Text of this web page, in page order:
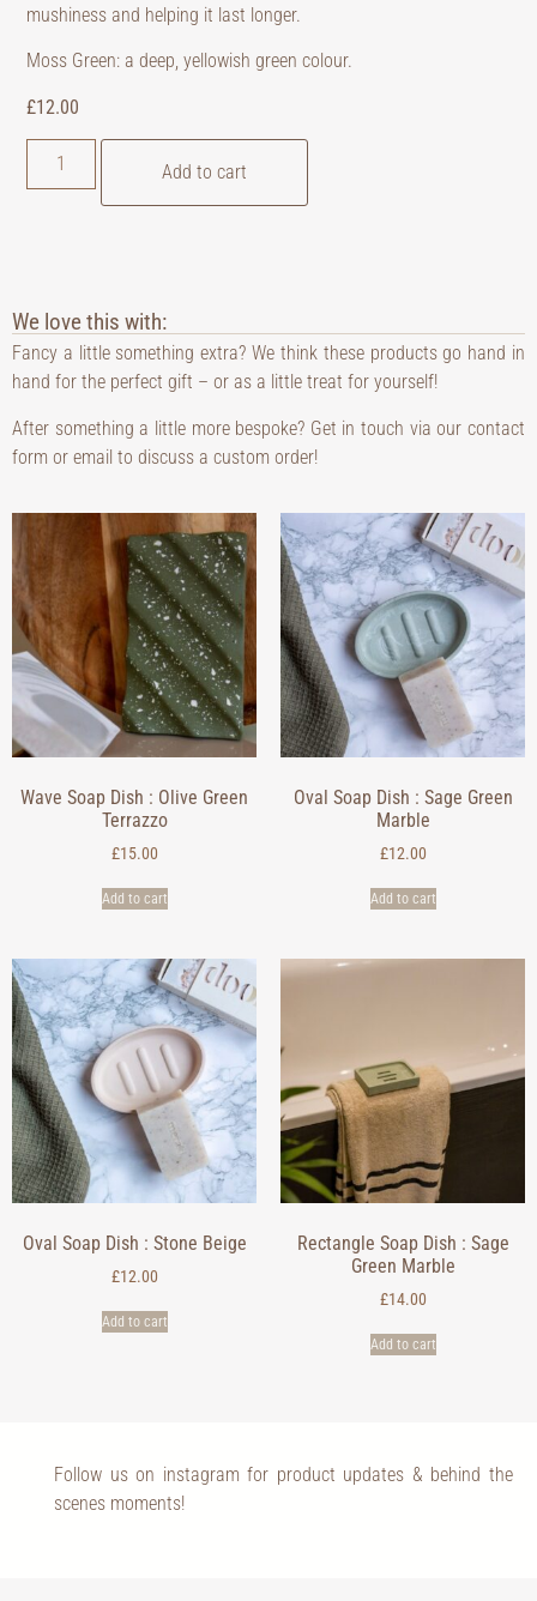
mushiness and helping it last longer.
Moss Green: a deep, yellowish green colour.
£12.00
Add to cart
We love this with:
Fancy a little something extra? We think these products go hand in
hand for the perfect gift – or as a little treat for yourself!
After something a little more bespoke? Get in touch via our contact
form or email to discuss a custom order!
Wave Soap Dish : Olive Green
Terrazzo
£15.00
Add to cart
Oval Soap Dish : Sage Green
Marble
£12.00
Add to cart
Oval Soap Dish : Stone Beige
£12.00
Add to cart
Rectangle Soap Dish : Sage
Green Marble
£14.00
Add to cart
Follow us on instagram for product updates & behind the
scenes moments!